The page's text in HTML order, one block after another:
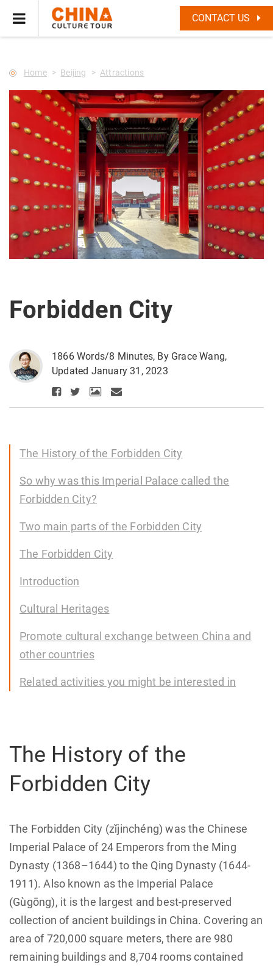
CONTACT US
--Star main--->
Home Beijing Attractions
Forbidden City
1866 Words/8 Minutes, By Grace Wang,
Updated January 31, 2023
The History of the Forbidden City
So why was this Imperial Palace called the
Forbidden City?
Two main parts of the Forbidden City
The Forbidden City
Introduction
Cultural Heritages
Promote cultural exchange between China and
other countries
Related activities you might be interested in
The History of the
Forbidden City
The Forbidden City (zǐjinchéng) was the Chinese
Imperial Palace of 24 Emperors from the Ming
Dynasty (1368–1644) to the Qing Dynasty (1644-
1911). Also known as the Imperial Palace
(Gùgōng), it is the largest and best-preserved
collection of ancient buildings in China. Covering an
area of 720,000 square meters, there are 980
remaining buildings and 8,704 rooms contained